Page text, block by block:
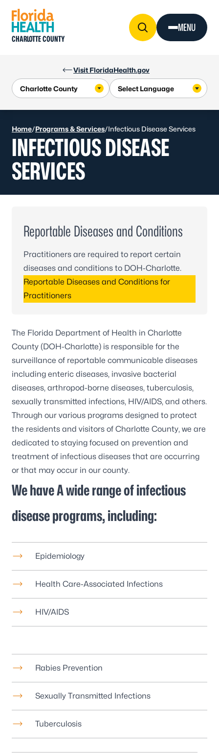
Visit FloridaHealth.gov
CHARLOTTE COUNTY
MENU
Home/Programs & Services/Infectious Disease Services
INFECTIOUS DISEASE
SERVICES
Reportable Diseases and Conditions
Practitioners are required to report certain
diseases and conditions to DOH-Charlotte.
Reportable Diseases and Conditions for
Practitioners
The Florida Department of Health in Charlotte
County (DOH-Charlotte) is responsible for the
surveillance of reportable communicable diseases
including enteric diseases, invasive bacterial
diseases, arthropod-borne diseases, tuberculosis,
sexually transmitted infections, HIV/AIDS, and others.
Through our various programs designed to protect
the residents and visitors of Charlotte County, we are
dedicated to staying focused on prevention and
treatment of infectious diseases that are occurring
or that may occur in our county.
We have A wide range of infectious
disease programs, including:
Epidemiology
Health Care-Associated Infections
HIV/AIDS
Rabies Prevention
Sexually Transmitted Infections
Tuberculosis